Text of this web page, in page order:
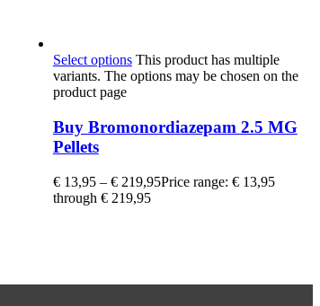
Select options This product has multiple
variants. The options may be chosen on the
product page
Buy Bromonordiazepam 2.5 MG
Pellets
€13,95 – €219,95Price range: € 13,95
through € 219,95